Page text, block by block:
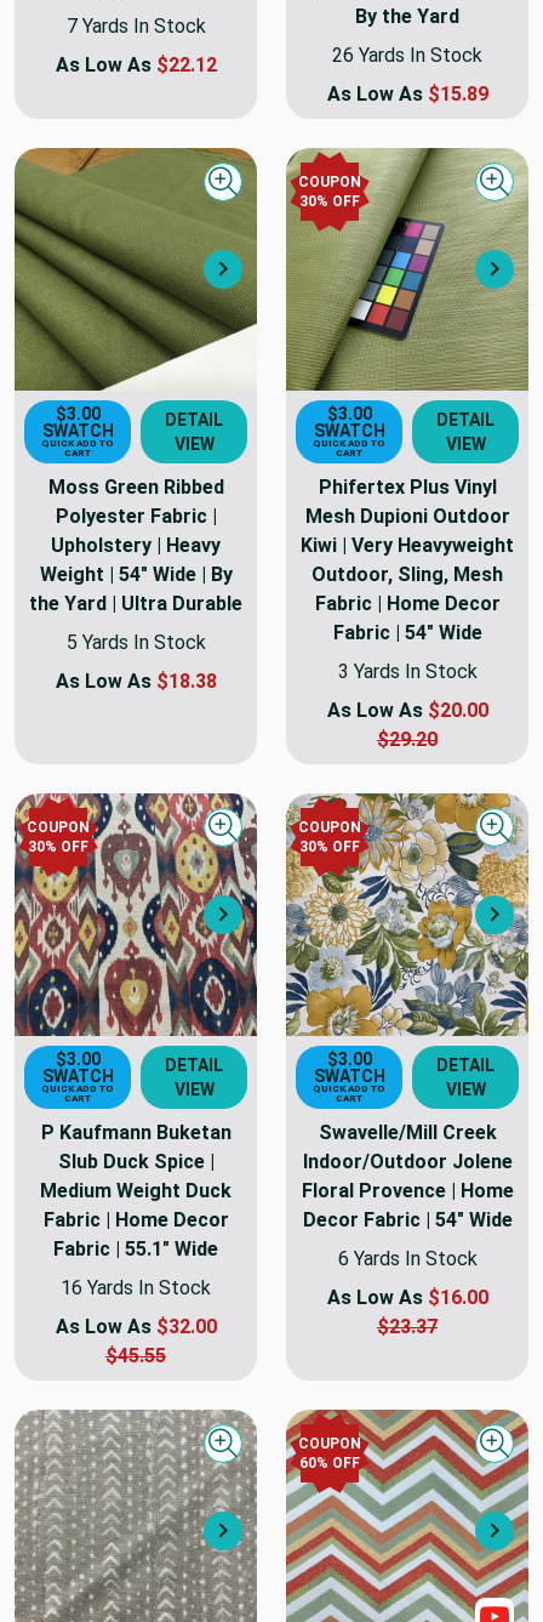
7 Yards In Stock
As Low As $22.12
By the Yard
26 Yards In Stock
As Low As $15.89
Next
Quick view
$3.00
SWATCH
QUICK ADD TO
CART
DETAIL
VIEW
Moss Green Ribbed
Polyester Fabric |
Upholstery | Heavy
Weight | 54" Wide | By
the Yard | Ultra Durable
5 Yards In Stock
As Low As $18.38
COUPON
30% OFF
$3.00
SWATCH
QUICK ADD TO
CART
DETAIL
VIEW
Phifertex Plus Vinyl
Mesh Dupioni Outdoor
Kiwi | Very Heavyweight
Outdoor, Sling, Mesh
Fabric | Home Decor
Fabric | 54" Wide
3 Yards In Stock
As Low As $20.00
$29.20
COUPON
30% OFF
Next
Quick view
$3.00
SWATCH
QUICK ADD TO
CART
DETAIL
VIEW
P Kaufmann Buketan
Slub Duck Spice |
Medium Weight Duck
Fabric | Home Decor
Fabric | 55.1" Wide
16 Yards In Stock
As Low As $32.00
$45.55
COUPON
30% OFF
$3.00
SWATCH
QUICK ADD TO
CART
DETAIL
VIEW
Swavelle/Mill Creek
Indoor/Outdoor Jolene
Floral Provence | Home
Decor Fabric | 54" Wide
6 Yards In Stock
As Low As $16.00
$23.37
Next
Quick view
COUPON
60% OFF